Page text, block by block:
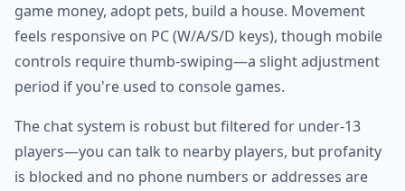
game money, adopt pets, build a house. Movement
feels responsive on PC (W/A/S/D keys), though mobile
controls require thumb-swiping—a slight adjustment
period if you're used to console games.
The chat system is robust but filtered for under-13
players—you can talk to nearby players, but profanity
is blocked and no phone numbers or addresses are